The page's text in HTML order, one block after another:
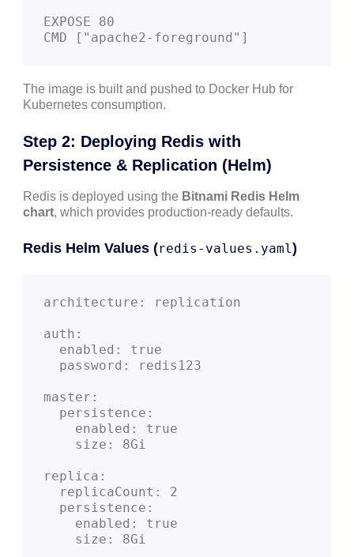
EXPOSE 80
The image is built and pushed to Docker Hub for
Kubernetes consumption.
Step 2: Deploying Redis with
Persistence & Replication (Helm)
Redis is deployed using the Bitnami Redis Helm
chart, which provides production-ready defaults.
Redis Helm Values (redis-values.yaml )
architecture: replication
auth:
master:
replica:
    size: 8Gi